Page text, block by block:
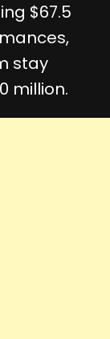
$67.5
stay
million.